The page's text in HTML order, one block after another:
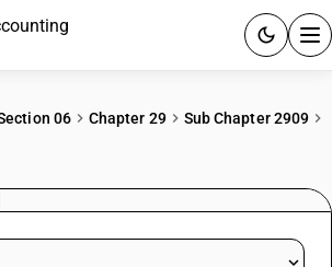
06 Chapter 29
Sub Chapter 2909